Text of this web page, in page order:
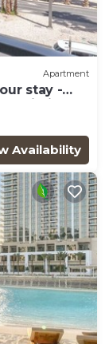
Apartment
stay -
in
Availability